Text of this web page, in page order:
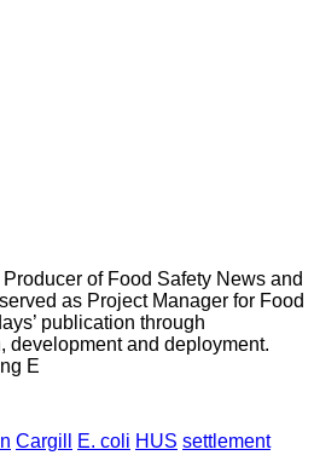
of Food Safety News and
as Project Manager for Food
publication through
development and deployment.
E
Cargill E. coli HUS settlement